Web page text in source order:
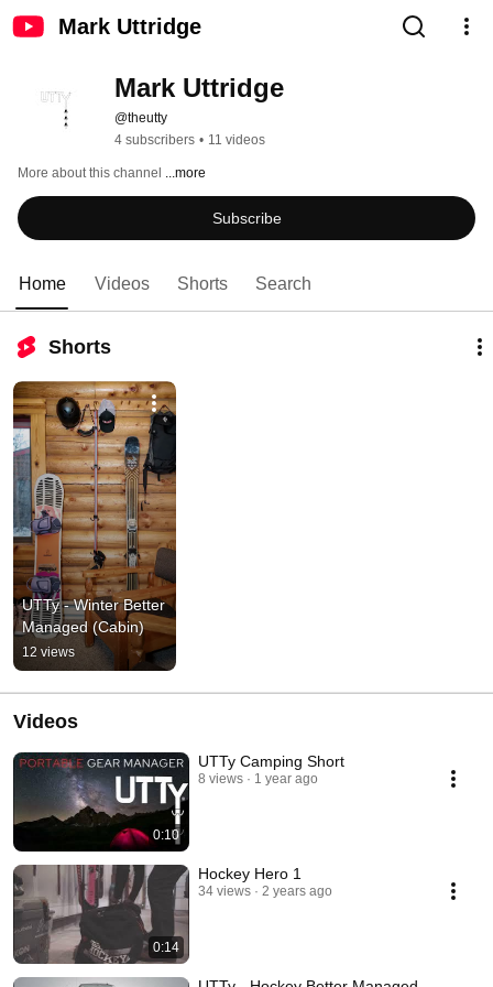
Mark Uttridge
Mark Uttridge
@theutty
4 subscribers • 11 videos
More about this channel ...more
Subscribe
Home Videos Shorts Search
Shorts
UTTy - Winter Better
Managed (Cabin)
12 views
Videos
0:10
UTTy Camping Short
8 views 1 year ago
0:14
Hockey Hero 1
34 views 2 years ago